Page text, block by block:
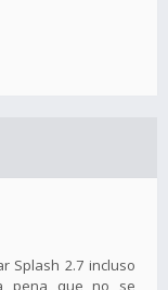
Splash 2.7 incluso
pena que no se